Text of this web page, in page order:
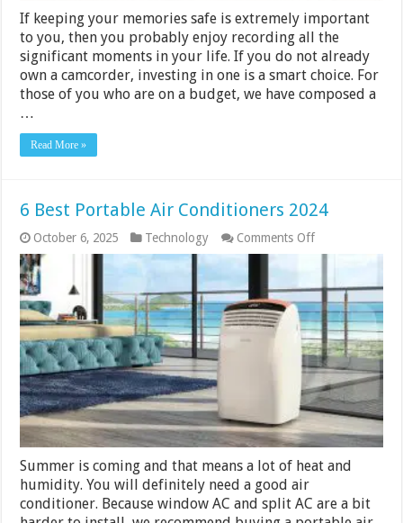
If keeping your memories safe is extremely important
to you, then you probably enjoy recording all the
significant moments in your life. If you do not already
own a camcorder, investing in one is a smart choice. For
those of you who are on a budget, we have composed a
…
Read More »
6 Best Portable Air Conditioners 2024
October 6, 2025 Technology Comments Offon
Air
Conditioners
2024
Summer is coming and that means a lot of heat and
humidity. You will definitely need a good air
conditioner. Because window AC and split AC are a bit